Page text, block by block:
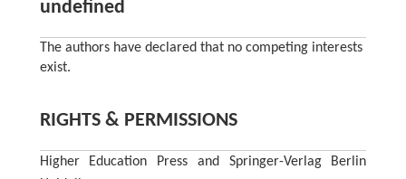
undefined
The authors have declared that no competing interests
exist.
RIGHTS & PERMISSIONS
Higher Education Press and Springer-Verlag Berlin